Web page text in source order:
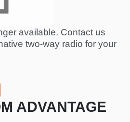
available. Contact us
two-way radio for your
ADVANTAGE